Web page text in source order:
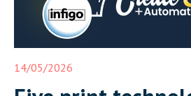
14/05/2026